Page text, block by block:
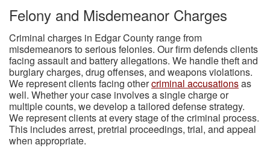
Felony and Misdemeanor Charges
Criminal charges in Edgar County range from
misdemeanors to serious felonies. Our firm defends clients
facing assault and battery allegations. We handle theft and
burglary charges, drug offenses, and weapons violations.
We represent clients facing othercriminal accusationsas
well. Whether your case involves a single charge or
multiple counts, we develop a tailored defense strategy.
We represent clients at every stage of the criminal process.
This includes arrest, pretrial proceedings, trial, and appeal
when appropriate.